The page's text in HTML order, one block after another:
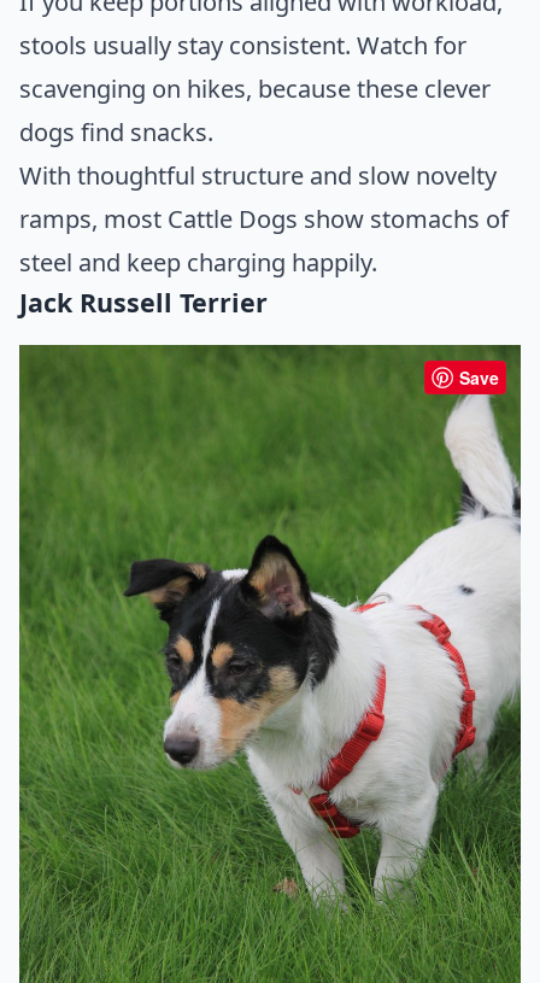
stools usually stay consistent. Watch for
scavenging on hikes, because these clever
dogs find snacks.
With thoughtful structure and slow novelty
ramps, most Cattle Dogs show stomachs of
steel and keep charging happily.
Jack Russell Terrier
Save